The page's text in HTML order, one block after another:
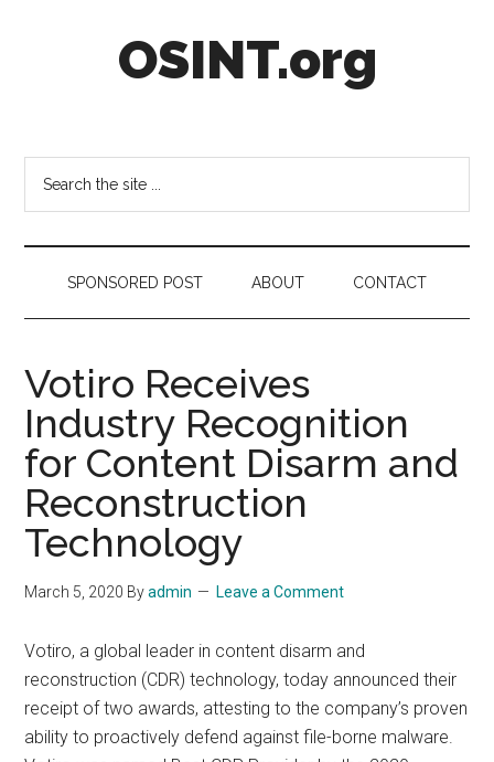
OSINT.org
SPONSORED POST ABOUT CONTACT
Votiro Receives
Industry Recognition
for Content Disarm and
Reconstruction
Technology
March 5, 2020 Byadmin Leave a Comment
Votiro, a global leader in content disarm and
reconstruction (CDR) technology, today announced their
receipt of two awards, attesting to the company’s proven
ability to proactively defend against file-borne malware.